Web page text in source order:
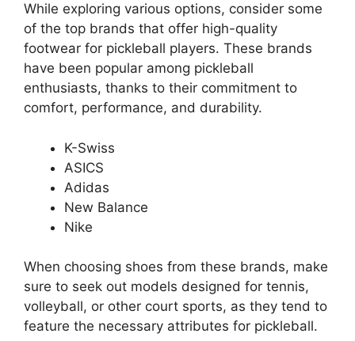
While exploring various options, consider some
of the top brands that offer high-quality
footwear for pickleball players. These brands
have been popular among pickleball
enthusiasts, thanks to their commitment to
comfort, performance, and durability.
K-Swiss
ASICS
Adidas
New Balance
Nike
When choosing shoes from these brands, make
sure to seek out models designed for tennis,
volleyball, or other court sports, as they tend to
feature the necessary attributes for pickleball.